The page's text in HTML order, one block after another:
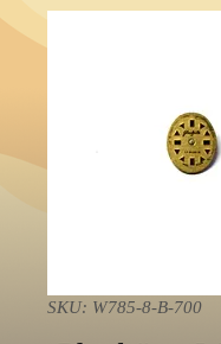
SKU: W785-8-B-700